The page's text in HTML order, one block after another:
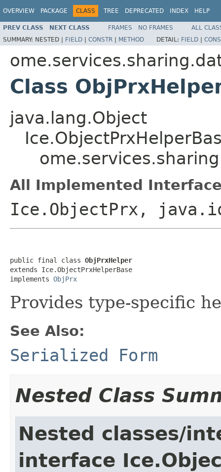
OVERVIEW PACKAGE CLASS TREE DEPRECATED INDEX HELP
PREV CLASS NEXT CLASS FRAMES NO FRAMES
ALL
SUMMARY: NESTED | FIELD | CONSTR | METHOD DETAIL: FIELD |
Class
java.lang.Object
All Implemented
Ice.ObjectPrx,
public final class ObjPrxHelper
extends Ice.ObjectPrxHelperBase
implements ObjPrx
Provides type-specific
See Also:
Serialized Form
Nested Class
Nested classes/
interface